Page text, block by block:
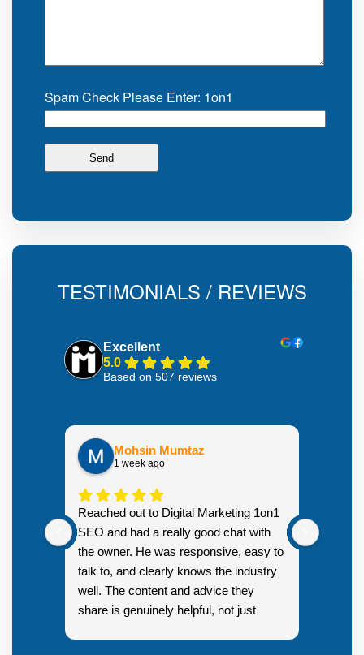
Spam Check Please Enter: 1on1
TESTIMONIALS / REVIEWS
Excellent
5.0
Based on 507 reviews
Mohsin Mumtaz
1 week ago
Reached out to Digital Marketing 1on1
SEO and had a really good chat with
the owner. He was responsive, easy to
talk to, and clearly knows the industry
well. The content and advice they
share is genuinely helpful, not just